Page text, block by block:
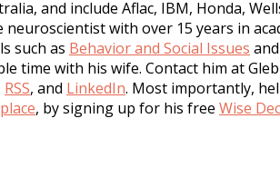
and include Aflac, IBM, Honda,
with over 15 years in
such as Behavior and Social Issues and
time with his wife. Contact him at
RSS, and LinkedIn. Most importantly,
, by signing up for his free Wise